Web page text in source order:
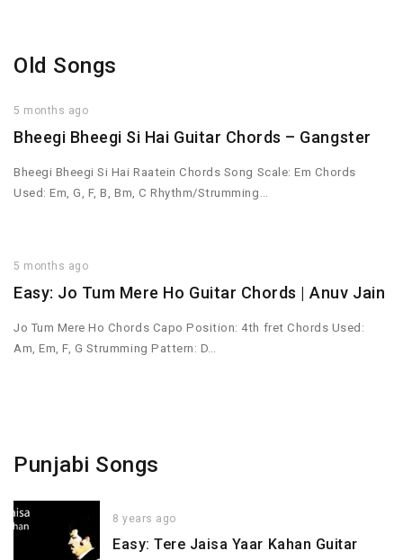
Old Songs
5 months ago
Bheegi Bheegi Si Hai Guitar Chords – Gangster
Bheegi Bheegi Si Hai Raatein Chords Song Scale: Em Chords
Used: Em, G, F, B, Bm, C Rhythm/Strumming…
5 months ago
Easy: Jo Tum Mere Ho Guitar Chords | Anuv Jain
Jo Tum Mere Ho Chords Capo Position: 4th fret Chords Used:
Am, Em, F, G Strumming Pattern: D…
Punjabi Songs
8 years ago
Easy: Tere Jaisa Yaar Kahan Guitar